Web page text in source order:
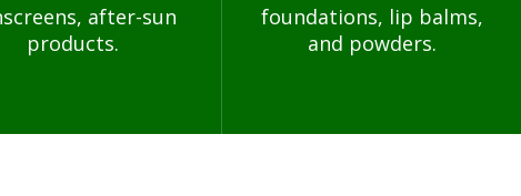
after-sun
products.
foundations, lip balms,
and powders.